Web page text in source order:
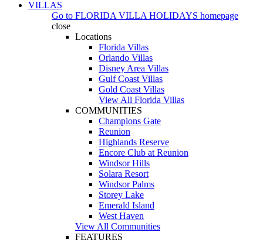
VILLAS
Go to FLORIDA VILLA HOLIDAYS homepage
close
Locations
Florida Villas
Orlando Villas
Disney Area Villas
Gulf Coast Villas
Gold Coast Villas
View All Florida Villas
COMMUNITIES
Champions Gate
Reunion
Highlands Reserve
Encore Club at Reunion
Windsor Hills
Solara Resort
Windsor Palms
Storey Lake
Emerald Island
West Haven
View All Communities
FEATURES